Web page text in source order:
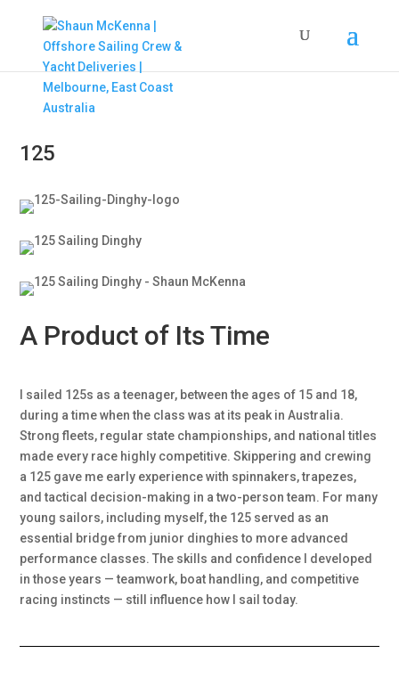
125
A Product of Its Time
I sailed 125s as a teenager, between the ages of 15 and 18,
during a time when the class was at its peak in Australia.
Strong fleets, regular state championships, and national titles
made every race highly competitive. Skippering and crewing
a 125 gave me early experience with spinnakers, trapezes,
and tactical decision-making in a two-person team. For many
young sailors, including myself, the 125 served as an
essential bridge from junior dinghies to more advanced
performance classes. The skills and confidence I developed
in those years — teamwork, boat handling, and competitive
racing instincts — still influence how I sail today.